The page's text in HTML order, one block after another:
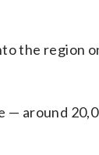
the region
— around